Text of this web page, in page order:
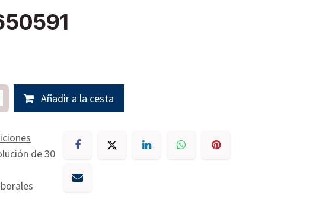
Añadir a la cesta
de 30